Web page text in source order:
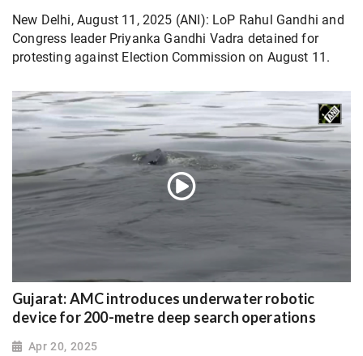
New Delhi, August 11, 2025 (ANI): LoP Rahul Gandhi and
Congress leader Priyanka Gandhi Vadra detained for
protesting against Election Commission on August 11.
Gujarat: AMC introduces underwater robotic
device for 200-metre deep search operations
Apr 20, 2025